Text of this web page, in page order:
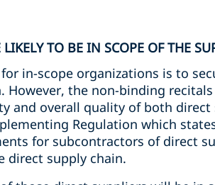
TO BE IN SCOPE OF THE
in-scope organizations is to
However, the non-binding
and overall quality of both
Regulation which
for subcontractors of direct
direct supply chain.